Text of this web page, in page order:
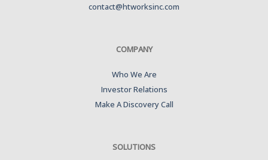
contact@htworksinc.com
COMPANY
Who We Are
Investor Relations
Make A Discovery Call
SOLUTIONS